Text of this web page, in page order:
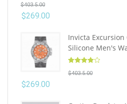
$403.5.00
$269.00
Invicta
Silicone Men's
out of 5
$403.5.00
$269.00